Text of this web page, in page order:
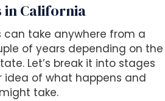
in California
can take anywhere from a
of years depending on the
Let’s break it into stages
idea of what happens and
take.